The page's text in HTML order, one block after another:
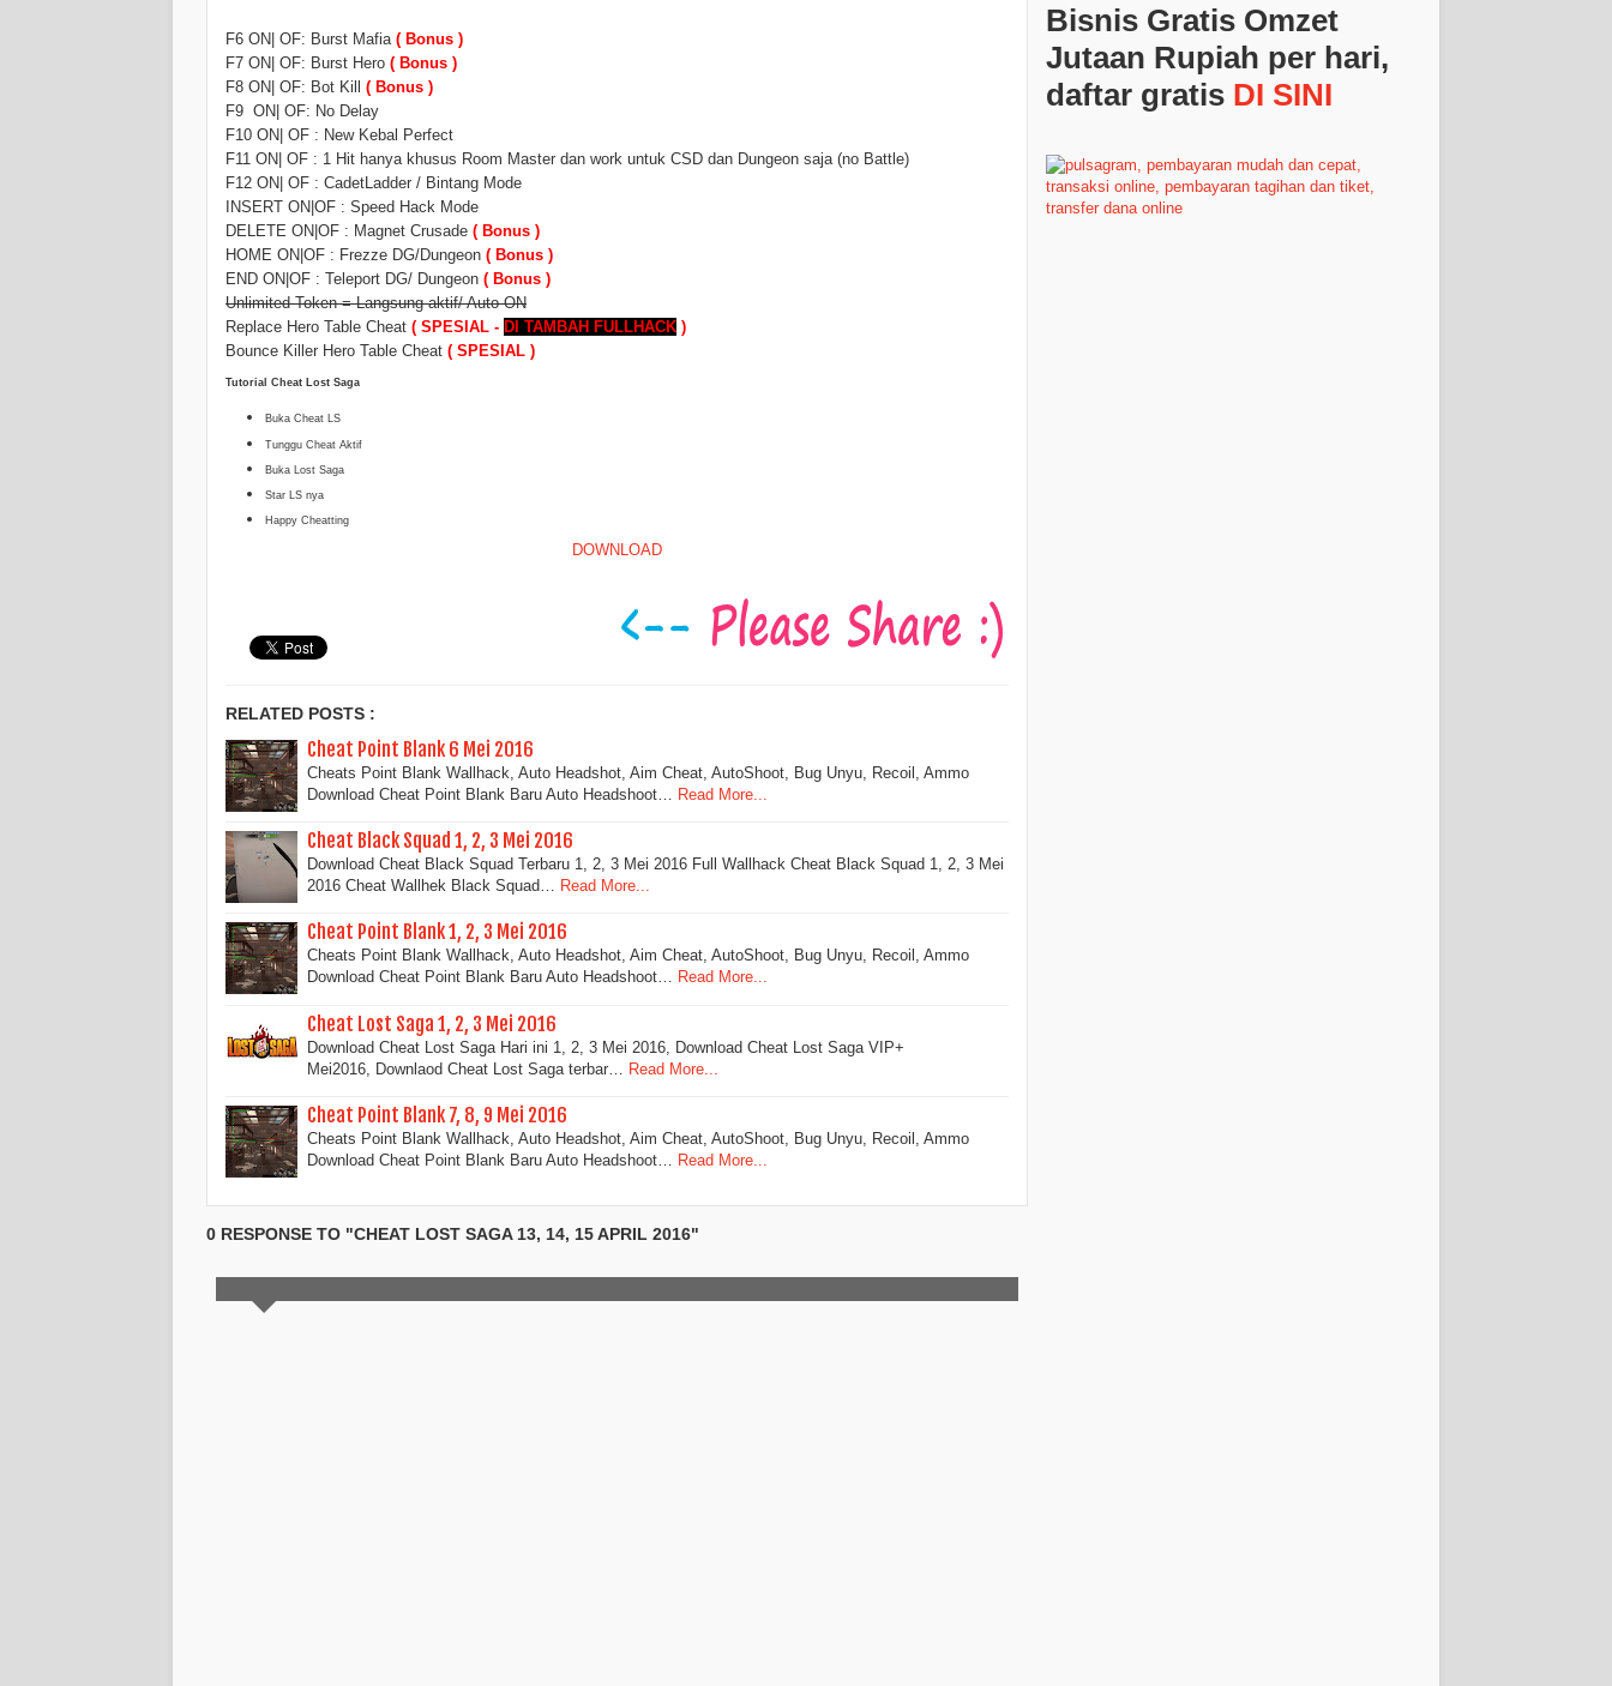
F6 ON| OF: Burst Mafia ( Bonus )
F7 ON| OF: Burst Hero ( Bonus )
F8 ON| OF: Bot Kill ( Bonus )
F9 ON| OF: No Delay
F10 ON| OF : New Kebal Perfect
F11 ON| OF : 1 Hit hanya khusus Room Master dan work untuk CSD dan Dungeon saja (no Battle)
F12 ON| OF : CadetLadder / Bintang Mode
INSERT ON|OF : Speed Hack Mode
DELETE ON|OF : Magnet Crusade ( Bonus )
HOME ON|OF : Frezze DG/Dungeon ( Bonus )
END ON|OF : Teleport DG/ Dungeon ( Bonus )
Unlimited Token = Langsung aktif/ Auto ON
Replace Hero Table Cheat ( SPESIAL - DI TAMBAH FULLHACK )
Bounce Killer Hero Table Cheat ( SPESIAL )
Tutorial Cheat Lost Saga
Buka Cheat LS
Tunggu Cheat Aktif
Buka Lost Saga
Star LS nya
Happy Cheatting
DOWNLOAD
RELATED POSTS :
Cheat Point Blank 6 Mei 2016
Cheats Point Blank Wallhack, Auto Headshot, Aim Cheat, AutoShoot, Bug Unyu, Recoil, Ammo
Download Cheat Point Blank Baru Auto Headshoot…
Read More...
Cheat Black Squad 1, 2, 3 Mei 2016
Download Cheat Black Squad Terbaru 1, 2, 3 Mei 2016 Full Wallhack Cheat Black Squad 1, 2, 3 Mei
2016 Cheat Wallhek Black Squad… Read More...
Cheat Point Blank 1, 2, 3 Mei 2016
Cheats Point Blank Wallhack, Auto Headshot, Aim Cheat, AutoShoot, Bug Unyu, Recoil, Ammo
Download Cheat Point Blank Baru Auto Headshoot… Read More...
Cheat Lost Saga 1, 2, 3 Mei 2016
Download Cheat Lost Saga Hari ini 1, 2, 3 Mei 2016, Download Cheat Lost Saga VIP+
Mei2016, Downlaod Cheat Lost Saga terbar…
Read More...
Cheat Point Blank 7, 8, 9 Mei 2016
Cheats Point Blank Wallhack, Auto Headshot, Aim Cheat, AutoShoot, Bug Unyu, Recoil, Ammo
Download Cheat Point Blank Baru Auto Headshoot…
Read More...
0 RESPONSE TO "CHEAT LOST SAGA 13, 14, 15 APRIL 2016"
Bisnis Gratis Omzet
Jutaan Rupiah per hari,
daftar gratis DI SINI